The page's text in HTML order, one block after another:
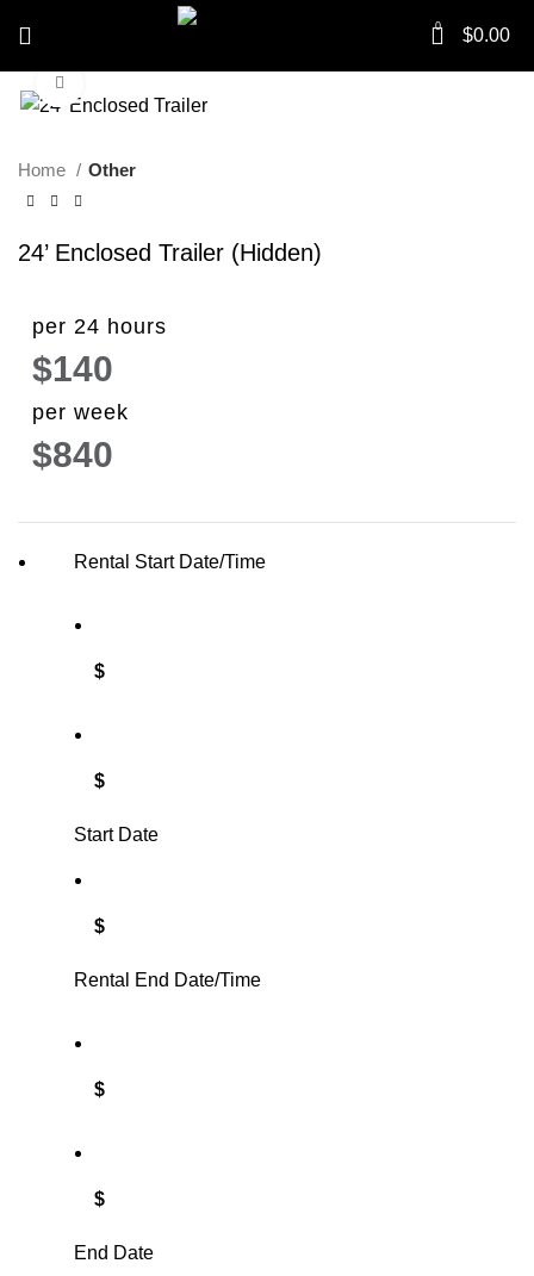
0 $0.00
Home Other
24’ Enclosed Trailer (Hidden)
per 24 hours
$140
per week
$840
Rental Start Date/Time
$
$
Start Date
$
Rental End Date/Time
$
$
End Date